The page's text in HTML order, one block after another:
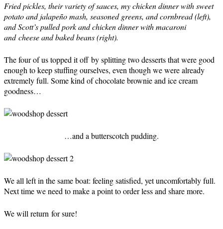
Fried pickles, their variety of sauces, my chicken dinner with sweet
potato and jalapeño mash, seasoned greens, and cornbread (left),
and Scott’s pulled pork and chicken dinner with macaroni
and cheese and baked beans (right).
The four of us topped it off by splitting two desserts that were good
enough to keep stuffing ourselves, even though we were already
extremely full. Some kind of chocolate brownie and ice cream
goodness…
…and a butterscotch pudding.
We all left in the same boat: feeling satisfied, yet uncomfortably full.
Next time we need to make a point to order less and share more.
We will return for sure!